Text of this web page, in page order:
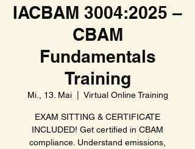
IACBAM 3004:2025 –
CBAM
Fundamentals
Training
Mi., 13. Mai
  |
Virtual Online Training
EXAM SITTING & CERTIFICATE
INCLUDED! Get certified in CBAM
compliance. Understand emissions,